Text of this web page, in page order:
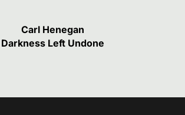
Carl Henegan
Darkness Left Undone